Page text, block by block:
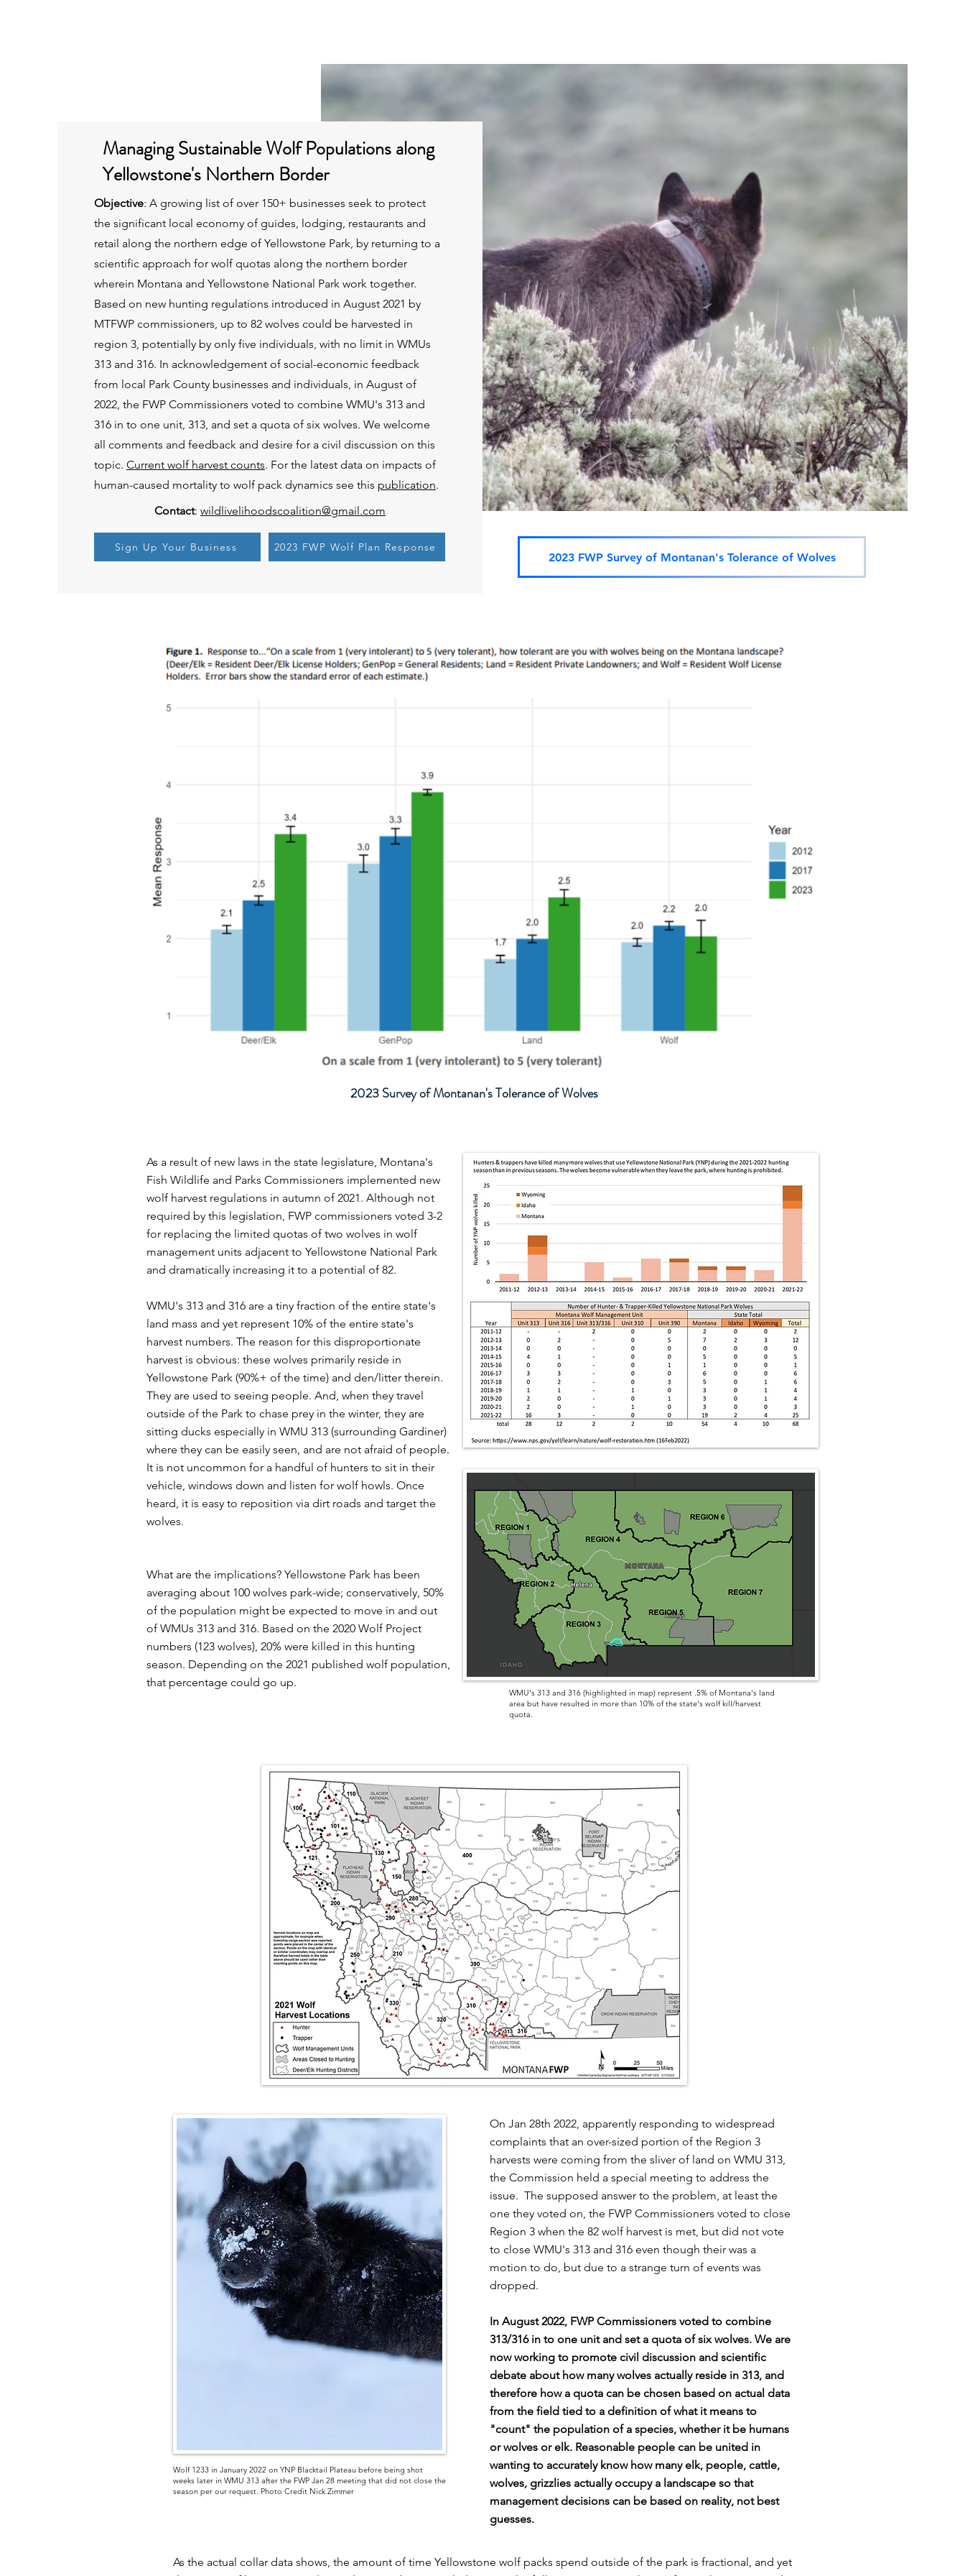
Managing Sustainable Wolf Populations along
Yellowstone's Northern Border
Objective: A growing list of over 150+ businesses seek to protect
the significant local economy of guides, lodging, restaurants and
retail along the northern edge of Yellowstone Park, by returning to a
scientific approach for wolf quotas along the northern border
wherein Montana and Yellowstone National Park work together.
Based on new hunting regulations introduced in August 2021 by
MTFWP commissioners, up to 82 wolves could be harvested in
region 3, potentially by only five individuals, with no limit in WMUs
313 and 316. In acknowledgement of social-economic feedback
from local Park County businesses and individuals, in August of
2022, the FWP Commissioners voted to combine WMU's 313 and
316 in to one unit, 313, and set a quota of six wolves. We welcome
all comments and feedback and desire for a civil discussion on this
topic. Current wolf harvest counts. For the latest data on impacts of
human-caused mortality to wolf pack dynamics see this publication.
Contact: wildlivelihoodscoalition@gmail.com
Sign Up Your Business 2023 FWP Wolf Plan Response
2023 FWP Survey of Montanan's Tolerance of Wolves
2023 Survey of Montanan's Tolerance of Wolves
As a result of new laws in the state legislature, Montana's
Fish Wildlife and Parks Commissioners implemented new
wolf harvest regulations in autumn of 2021. Although not
required by this legislation, FWP commissioners voted 3-2
for replacing the limited quotas of two wolves in wolf
management units adjacent to Yellowstone National Park
and dramatically increasing it to a potential of 82.
WMU's 313 and 316 are a tiny fraction of the entire state's
land mass and yet represent 10% of the entire state's
harvest numbers. The reason for this disproportionate
harvest is obvious: these wolves primarily reside in
Yellowstone Park (90%+ of the time) and den/litter therein.
They are used to seeing people. And, when they travel
outside of the Park to chase prey in the winter, they are
sitting ducks especially in WMU 313 (surrounding Gardiner)
where they can be easily seen, and are not afraid of people.
It is not uncommon for a handful of hunters to sit in their
vehicle, windows down and listen for wolf howls. Once
heard, it is easy to reposition via dirt roads and target the
wolves.
What are the implications? Yellowstone Park has been
averaging about 100 wolves park-wide; conservatively, 50%
of the population might be expected to move in and out
of WMUs 313 and 316. Based on the 2020 Wolf Project
numbers (123 wolves), 20% were killed in this hunting
season. Depending on the 2021 published wolf population,
that percentage could go up.
WMU's 313 and 316 (highlighted in map) represent .5% of Montana's land
area but have resulted in more than 10% of the state's wolf kill/harvest
quota.
Wolf 1233 in January 2022 on YNP Blacktail Plateau before being shot
weeks later in WMU 313 after the FWP Jan 28 meeting that did not close the
season per our request. Photo Credit Nick Zimmer
On Jan 28th 2022, apparently responding to widespread
complaints that an over-sized portion of the Region 3
harvests were coming from the sliver of land on WMU 313,
the Commission held a special meeting to address the
issue. The supposed answer to the problem, at least the
one they voted on, the FWP Commissioners voted to close
Region 3 when the 82 wolf harvest is met, but did not vote
to close WMU's 313 and 316 even though their was a
motion to do, but due to a strange turn of events was
dropped.
In August 2022, FWP Commissioners voted to combine
313/316 in to one unit and set a quota of six wolves. We are
now working to promote civil discussion and scientific
debate about how many wolves actually reside in 313, and
therefore how a quota can be chosen based on actual data
from the field tied to a definition of what it means to
"count" the population of a species, whether it be humans
or wolves or elk. Reasonable people can be united in
wanting to accurately know how many elk, people, cattle,
wolves, grizzlies actually occupy a landscape so that
management decisions can be based on reality, not best
guesses.
As the actual collar data shows, the amount of time Yellowstone wolf packs spend outside of the park is fractional, and yet